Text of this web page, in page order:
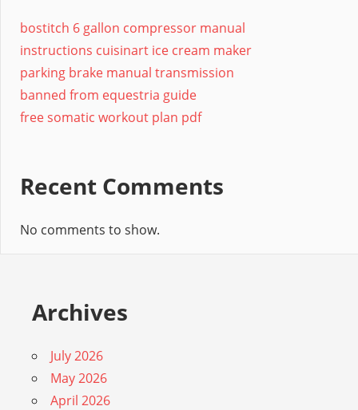
bostitch 6 gallon compressor manual
instructions cuisinart ice cream maker
parking brake manual transmission
banned from equestria guide
free somatic workout plan pdf
Recent Comments
No comments to show.
Archives
July 2026
May 2026
April 2026